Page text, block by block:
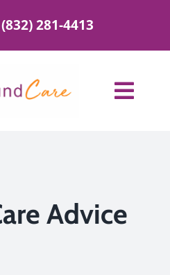
281-4413
Advice